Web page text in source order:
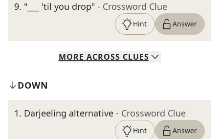
9. "___ 'til you drop" - Crossword Clue
Hint Answer
MORE ACROSS CLUES
DOWN
1. Darjeeling alternative - Crossword Clue
Hint Answer